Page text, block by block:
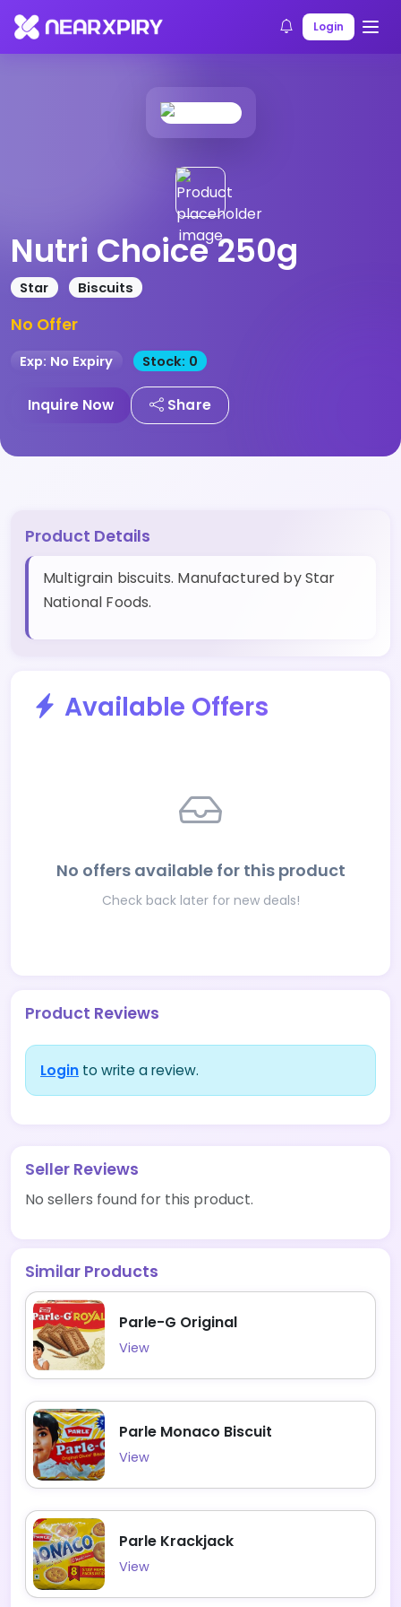
Login
Home Products Product Details
Nutri Choice 250g
Star Biscuits
No Offer
Exp: No Expiry Stock: 0
Inquire Now Share
Product Details
Multigrain biscuits. Manufactured by Star
National Foods.
Available Offers
No offers available for this product
Check back later for new deals!
Product Reviews
Login to write a review.
Seller Reviews
No sellers found for this product.
Similar Products
Parle-G Original
View
Parle Monaco Biscuit
View
Parle Krackjack
View